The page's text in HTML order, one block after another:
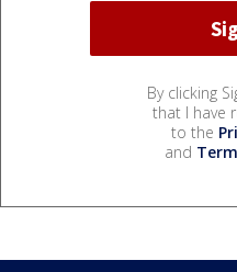
By clicking
that I have
to the
and